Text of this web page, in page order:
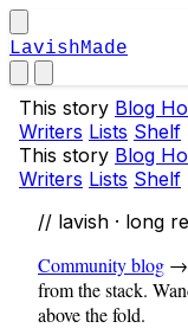
LavishMade
This story Blog
Writers Lists Shelf
This story Blog
Writers Lists Shelf
// lavish · long
Community blog →
from the stack.
above the fold.